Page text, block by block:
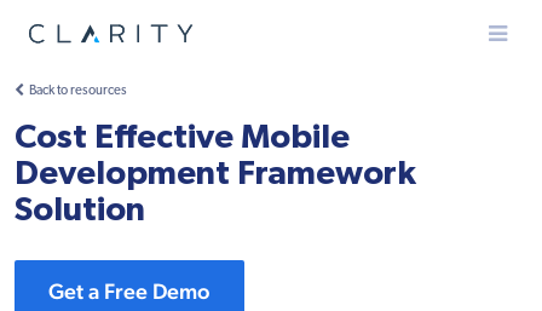
Menu
Back to resources
Cost Effective Mobile
Development Framework
Solution
Get a Free Demo